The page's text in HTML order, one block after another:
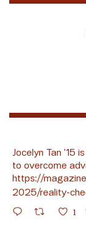
Jocelyn Tan ’15
to overcome
https://
2025/reality-
1